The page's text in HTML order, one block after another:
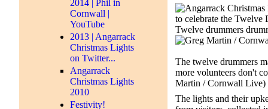
2014 | Phil in
Cornwall |
YouTube
2013 | Angarrack
Christmas Lights
on Twitter...
Angarrack
Christmas Lights
2010
Festivity!
The twelve drummers
more volunteers don't
Martin / Cornwall Live)
The lights and their